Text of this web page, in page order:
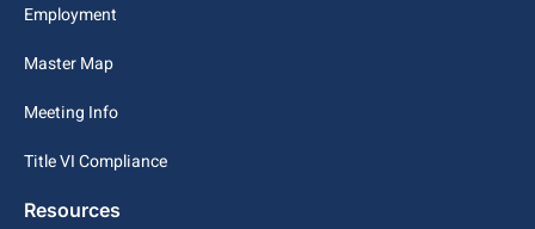
Employment
Master Map
Meeting Info
Title VI Compliance
Resources